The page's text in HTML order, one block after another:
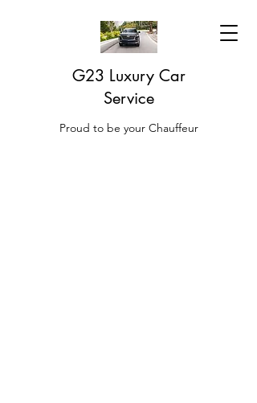
G23 Luxury Car
Service
Proud to be your Chauffeur